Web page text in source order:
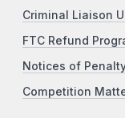
Criminal Liaison
FTC Refund
Notices of
Competition